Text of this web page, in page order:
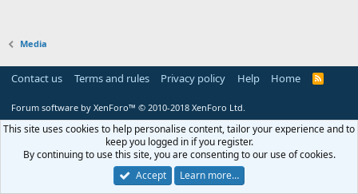
Media
Contact us Terms and rules Privacy policy Help Home
R
Forum software by XenForo™ © 2010-2018 XenForo Ltd.
This site uses cookies to help personalise content, tailor your experience and to
keep you logged in if you register.
By continuing to use this site, you are consenting to our use of cookies.
Accept
Learn more…